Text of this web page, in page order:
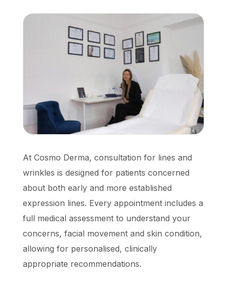
At Cosmo Derma, consultation for lines and
wrinkles is designed for patients concerned
about both early and more established
expression lines. Every appointment includes a
full medical assessment to understand your
concerns, facial movement and skin condition,
allowing for personalised, clinically
appropriate recommendations.